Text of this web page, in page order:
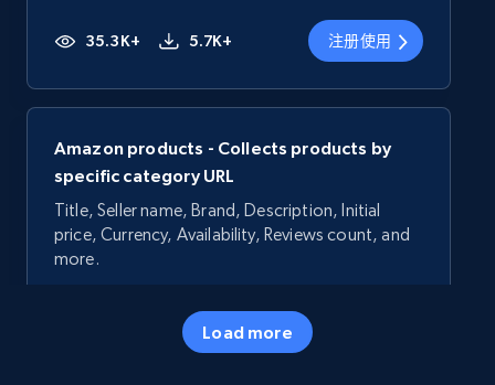
35.3K+ 5.7K+ 注册使用
Amazon products - Collects products by
specific category URL
Title, Seller name, Brand, Description, Initial
price, Currency, Availability, Reviews count, and
more.
5.7K+
Load more